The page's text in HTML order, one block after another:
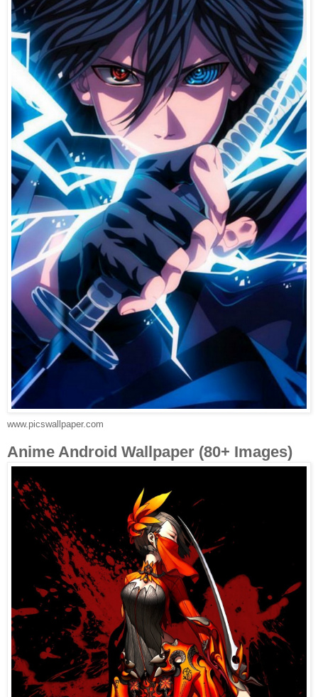
www.picswallpaper.com
Anime Android Wallpaper (80+ Images)